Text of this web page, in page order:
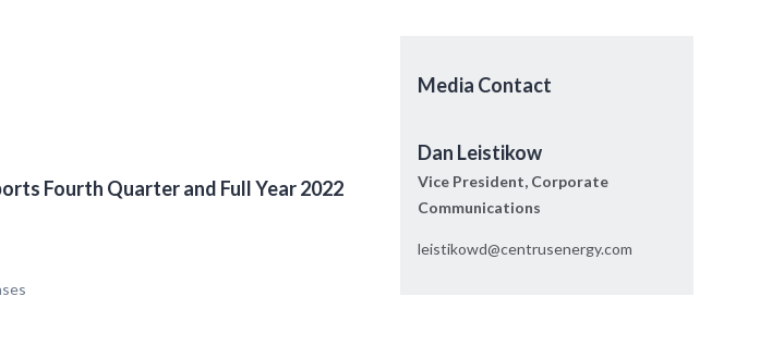
Fourth Quarter and Full Year 2022
Media Contact
Dan Leistikow
Vice President, Corporate
Communications
leistikowd@centrusenergy.com